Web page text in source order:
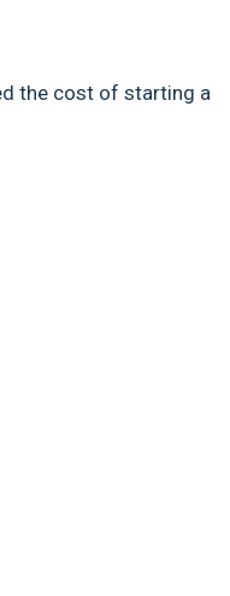
the cost of starting a